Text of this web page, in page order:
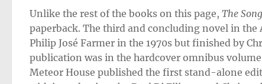
Unlike the rest of the books on this page, The
paperback. The third and concluding novel in the
Philip José Farmer in the 1970s but finished by
publication was in the hardcover omnibus volume
Meteor House published the first stand-alone